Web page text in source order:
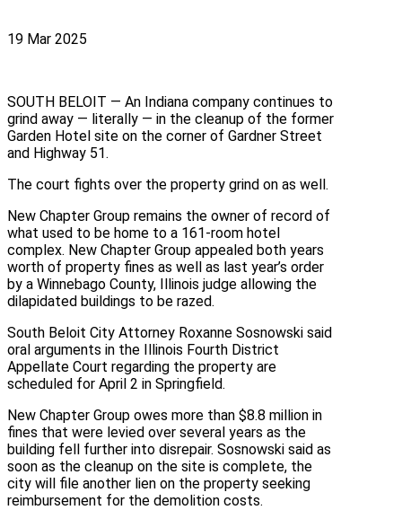
19 Mar 2025
SOUTH BELOIT — An Indiana company continues to
grind away — literally — in the cleanup of the former
Garden Hotel site on the corner of Gardner Street
and Highway 51.
The court fights over the property grind on as well.
New Chapter Group remains the owner of record of
what used to be home to a 161-room hotel
complex. New Chapter Group appealed both years
worth of property fines as well as last year’s order
by a Winnebago County, Illinois judge allowing the
dilapidated buildings to be razed.
South Beloit City Attorney Roxanne Sosnowski said
oral arguments in the Illinois Fourth District
Appellate Court regarding the property are
scheduled for April 2 in Springfield.
New Chapter Group owes more than $8.8 million in
fines that were levied over several years as the
building fell further into disrepair. Sosnowski said as
soon as the cleanup on the site is complete, the
city will file another lien on the property seeking
reimbursement for the demolition costs.